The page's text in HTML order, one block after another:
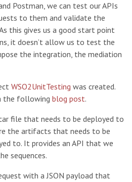
Postman, we can test our APIs
to them and validate the
this gives us a good start point
it doesn’t allow us to test the
the integration, the mediation
WSO2UnitTesting was created.
the following blog post.
file that needs to be deployed to
the artifacts that needs to be
to. It provides an API that we
sequences.
with a JSON payload that